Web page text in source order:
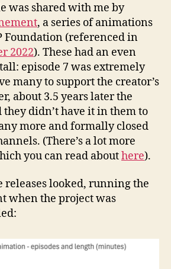
was shared with me by
, a series of animations
Foundation (referenced in
2022). These had an even
episode 7 was extremely
many to support the creator’s
about 3.5 years later the
didn’t have it in them to
more and formally closed
(There’s a lot more
you can read abouthere).
releases looked, running the
when the project was